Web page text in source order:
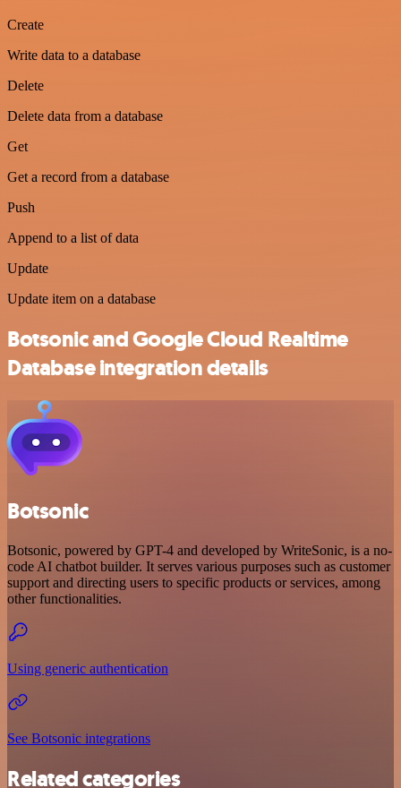
Create
Write data to a database
Delete
Delete data from a database
Get
Get a record from a database
Push
Append to a list of data
Update
Update item on a database
Botsonic and Google Cloud Realtime
Database integration details
Botsonic
Botsonic, powered by GPT-4 and developed by WriteSonic, is a no-
code AI chatbot builder. It serves various purposes such as customer
support and directing users to specific products or services, among
other functionalities.
Using generic authentication
See Botsonic integrations
Related categories